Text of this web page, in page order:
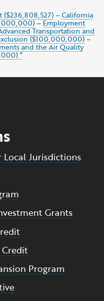
($236,808,527)–California
–Employment
Transportation and
($100,000,000)–
and the Air Quality
“
Jurisdictions
Grants
Credit
Program